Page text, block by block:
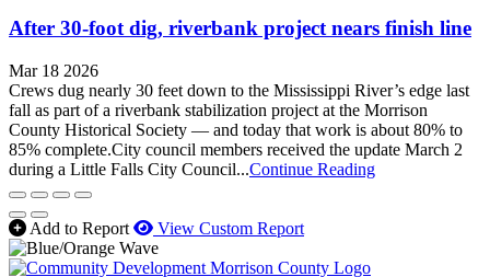
After 30-foot dig, riverbank project nears finish line
Mar 18 2026
Crews dug nearly 30 feet down to the Mississippi River’s edge last
fall as part of a riverbank stabilization project at the Morrison
County Historical Society — and today that work is about 80% to
85% complete.City council members received the update March 2
during a Little Falls City Council...Continue Reading
Add to Report View Custom Report